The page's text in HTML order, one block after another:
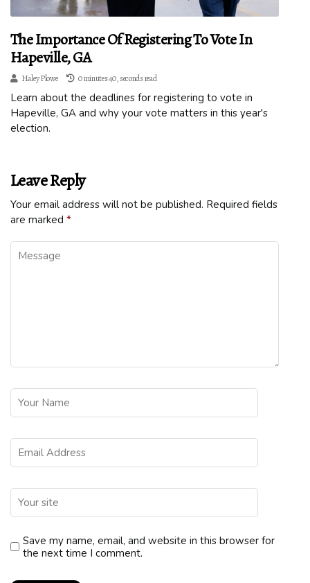
The Importance Of Registering To Vote In
Hapeville, GA
Haley Plowe 0 minutes 40, seconds read
Learn about the deadlines for registering to vote in
Hapeville, GA and why your vote matters in this year's
election.
Leave Reply
Your email address will not be published. Required fields
are marked *
Save my name, email, and website in this browser for
the next time I comment.